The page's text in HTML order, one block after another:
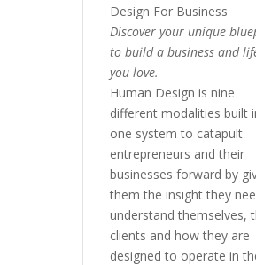
Design For Business
Discover your unique
to build a business and
you love.
Human Design is nine
different modalities built
one system to catapult
entrepreneurs and their
businesses forward by
them the insight they
understand themselves,
clients and how they are
designed to operate in